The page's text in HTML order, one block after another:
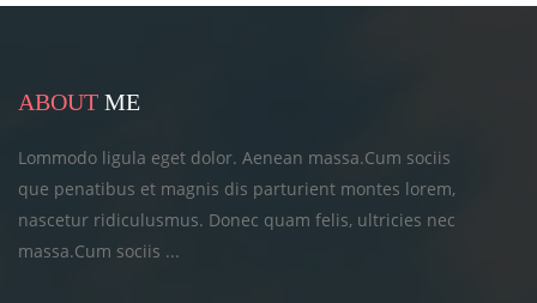
ABOUT ME
Lommodo ligula eget dolor. Aenean massa.Cum sociis
que penatibus et magnis dis parturient montes lorem,
nascetur ridiculusmus. Donec quam felis, ultricies nec
massa.Cum sociis ...